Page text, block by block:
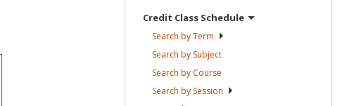
Credit Class Schedule
Search byTerm
Search by Subject
Search by Course
Search by Session